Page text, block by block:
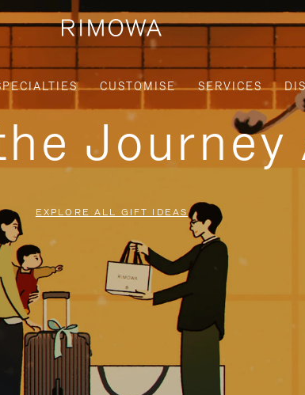
CUSTOMISE SERVICES
Journey
EXPLORE ALL GIFT IDEAS